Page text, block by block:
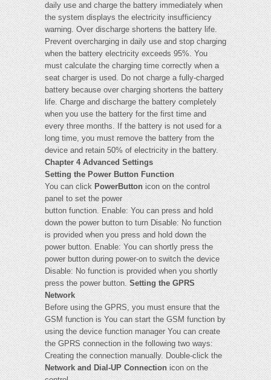
daily use and charge the battery immediately when
the system displays the electricity insufficiency
warning. Over discharge shortens the battery life.
Prevent overcharging in daily use and stop charging
when the battery electricity exceeds 95%. You
must calculate the charging time correctly when a
seat charger is used. Do not charge a fully-charged
battery because over charging shortens the battery
life. Charge and discharge the battery completely
when you use the battery for the first time and
every three months. If the battery is not used for a
long time, you must remove the battery from the
device and retain 50% of electricity in the battery.
Chapter 4 Advanced Settings
Setting the Power Button Function
You can clickPowerButtonicon on the control
panel to set the power
button function. Enable: You can press and hold
down the power button to turn Disable: No function
is provided when you press and hold down the
power button. Enable: You can shortly press the
power button during power-on to switch the device
Disable: No function is provided when you shortly
press the power button.Setting the GPRS
Network
Before using the GPRS, you must ensure that the
GSM function is You can start the GSM function by
using the device function manager You can create
the GPRS connection in the following two ways:
Creating the connection manually. Double-click the
Network and Dial-UP Connectionicon on the